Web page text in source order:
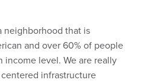
neighborhood that is
and over 60% of people
level. We are really
infrastructure